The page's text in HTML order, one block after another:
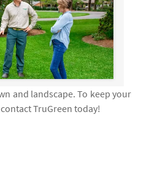
and landscape. To keep your
TruGreen today!